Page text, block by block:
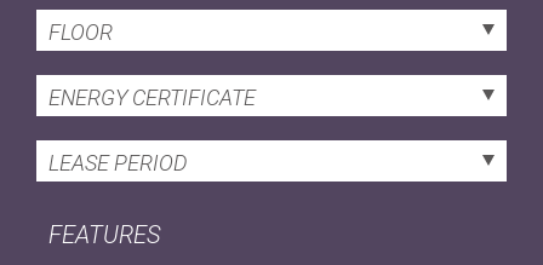
FLOOR
ENERGY CERTIFICATE
LEASE PERIOD
FEATURES